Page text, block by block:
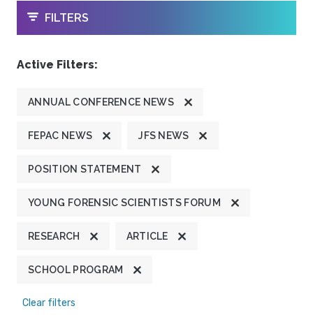
OPEN
FILTERS
Active Filters:
ANNUAL CONFERENCE NEWS
FEPAC NEWS JFS NEWS
POSITION STATEMENT
YOUNG FORENSIC SCIENTISTS FORUM
RESEARCH ARTICLE
SCHOOL PROGRAM
Clear filters